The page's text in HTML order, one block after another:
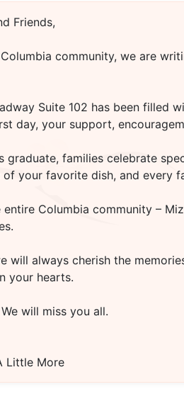
Friends,
community, we are
Suite 102 has been filled
day, your support,
graduate, families celebrate
your favorite dish, and every
Columbia community –
will always cherish the
your hearts.
will miss you all.
Little More